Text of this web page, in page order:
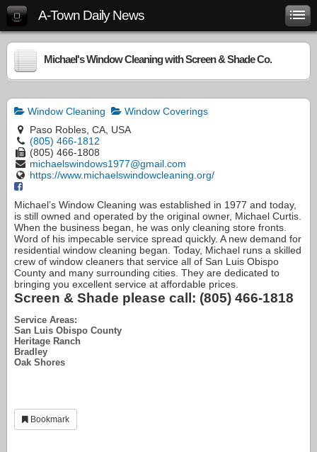
A-Town Daily News
Michael's Window Cleaning with Screen & Shade Co.
Window Cleaning
Window Coverings
Paso Robles, CA, USA
(805) 466-1812
(805) 466-1808
michaelswindows1977@gmail.com
https://www.michaelswindowcleaning.org/
Michael’s Window Cleaning was established in 1977 and today,
is still owned and operated by the original owner, Michael Curtis.
When the business began, he was only cleaning store fronts.
Word of his impecable service spread quickly. A new demand for
residential window cleaning began. Today, Michael runs a skilled
crew of window cleaners that service all of San Luis Obispo
County and many surrounding cities. They are dedicated to
bringing you excellent service at affordable prices.
Screen & Shade please call: (805) 466-1818
Service Areas:
San Luis Obispo County
Heritage Ranch
Bradley
Oak Shores
Bookmark